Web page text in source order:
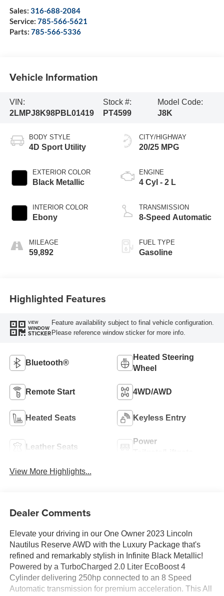
Sales: 316-688-2084
Service: 785-566-5621
Parts: 785-566-5336
Vehicle Information
VIN:
2LMPJ8K98PBL01419
Stock #:
PT4599
Model Code:
J8K
BODY STYLE
4D Sport Utility
EXTERIOR COLOR
Black Metallic
INTERIOR COLOR
Ebony
MILEAGE
59,892
CITY/HIGHWAY
20/25 MPG
ENGINE
4 Cyl - 2 L
TRANSMISSION
8-Speed Automatic
FUEL TYPE
Gasoline
Highlighted Features
VIEW
WINDOW
STICKER
Feature availability subject to final vehicle configuration.
Please reference window sticker for more info.
Bluetooth®
Heated Steering
Wheel
Remote Start 4WD/AWD
Heated Seats Keyless Entry
Leather Seats
Power
View More Highlights...
Dealer Comments
Elevate your driving in our One Owner 2023 Lincoln
Nautilus Reserve AWD with the Luxury Package that's
refined and remarkably stylish in Infinite Black Metallic!
Powered by a TurboCharged 2.0 Liter EcoBoost 4
Cylinder delivering 250hp connected to an 8 Speed
Automatic transmission for premium acceleration. This All